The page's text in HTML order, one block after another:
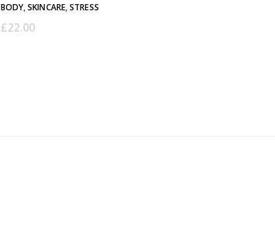
BODY,SKINCARE,STRESS
£22.00